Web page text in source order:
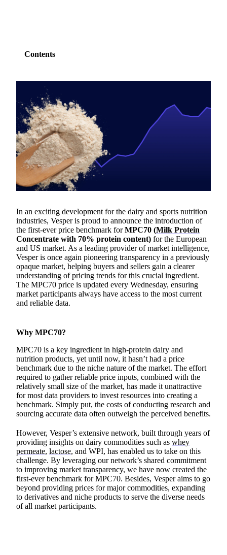
Contents
In an exciting development for the dairy and sports nutrition
industries, Vesper is proud to announce the introduction of
the first-ever price benchmark forMPC70 (Milk Protein
Concentrate with 70% protein content) for the European
and US market. As a leading provider of market intelligence,
Vesper is once again pioneering transparency in a previously
opaque market, helping buyers and sellers gain a clearer
understanding of pricing trends for this crucial ingredient.
The MPC70 price is updated every Wednesday, ensuring
market participants always have access to the most current
and reliable data.
Why MPC70?
MPC70 is a key ingredient in high-protein dairy and
nutrition products, yet until now, it hasn’t had a price
benchmark due to the niche nature of the market. The effort
required to gather reliable price inputs, combined with the
relatively small size of the market, has made it unattractive
for most data providers to invest resources into creating a
benchmark. Simply put, the costs of conducting research and
sourcing accurate data often outweigh the perceived benefits.
However, Vesper’s extensive network, built through years of
providing insights on dairy commodities such as whey
permeate, lactose, and WPI, has enabled us to take on this
challenge. By leveraging our network’s shared commitment
to improving market transparency, we have now created the
first-ever benchmark for MPC70. Besides, Vesper aims to go
beyond providing prices for major commodities, expanding
to derivatives and niche products to serve the diverse needs
of all market participants.